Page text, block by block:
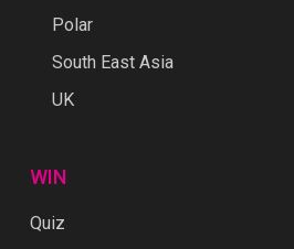
Polar
South East Asia
UK
WIN
Quiz